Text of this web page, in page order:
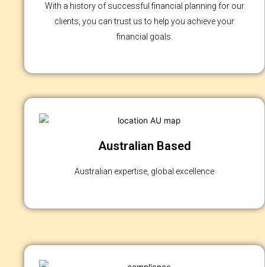
With a history of successful financial planning for our
clients, you can trust us to help you achieve your
financial goals.
Australian Based
Australian expertise, global excellence